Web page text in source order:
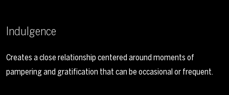
Indulgence
Creates a close relationship centered around moments of
pampering and gratification that can be occasional or frequent.